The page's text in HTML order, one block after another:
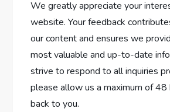
We greatly appreciate your
website. Your feedback
our content and ensures we
most valuable and up-to-date
strive to respond to all inquiries
please allow us a maximum of
back to you.